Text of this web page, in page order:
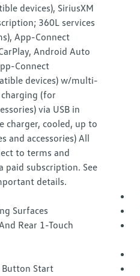
devices), SiriusXM
360L services
App-Connect
Android Auto
Connect
devices) w/multi-
(for
via USB in
charger, cooled, up to
and accessories) All
to terms and
paid subscription. See
details.
Surfaces
Rear 1-Touch
Button Start